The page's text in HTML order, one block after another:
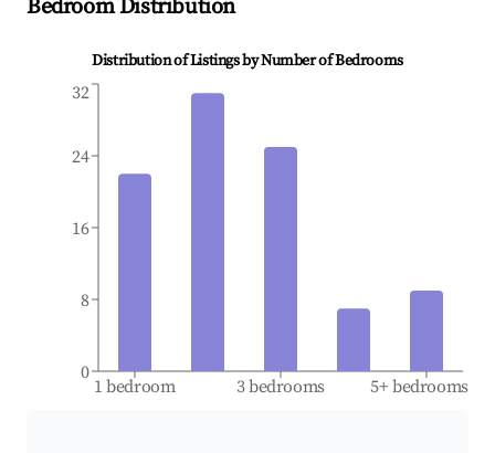
Bedroom Distribution
Distribution of Listings by Number of Bedrooms
1 bedroom 3 bedrooms 5+ bedrooms
0
8
16
24
32